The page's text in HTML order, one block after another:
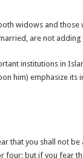
widows and those
are not adding
institutions in
him) emphasize its
that you shall not
four; but if you fear